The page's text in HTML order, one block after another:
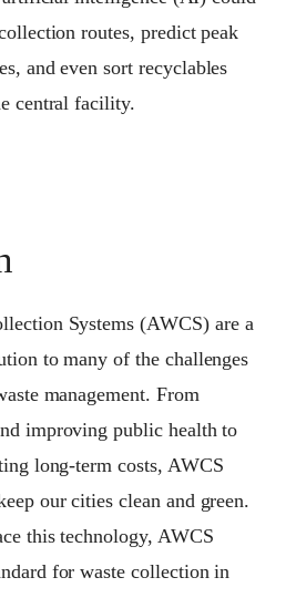
routes, predict peak
and even sort recyclables
central facility.
Systems (AWCS) are a
to many of the challenges
management. From
improving public health to
long-term costs, AWCS
our cities clean and green.
this technology, AWCS
for waste collection in